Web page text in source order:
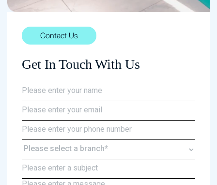
Contact Us
Get In Touch With Us